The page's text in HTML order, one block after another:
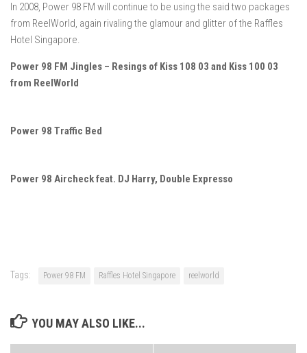
In 2008, Power 98 FM will continue to be using the said two packages
from ReelWorld, again rivaling the glamour and glitter of the Raffles
Hotel Singapore.
Power 98 FM Jingles – Resings of Kiss 108 03 and Kiss 100 03
from ReelWorld
Power 98 Traffic Bed
Power 98 Aircheck feat. DJ Harry, Double Expresso
Tags: Power 98 FM Raffles Hotel Singapore reelworld
YOU MAY ALSO LIKE...